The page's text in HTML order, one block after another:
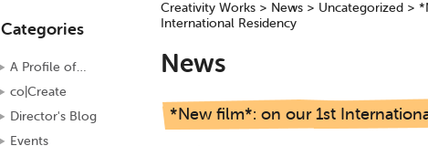
Categories
A Profile of…
co|Create
Director's Blog
Events
Creativity Works> News> Uncategorized >
International Residency
News
*New film*: on our 1st